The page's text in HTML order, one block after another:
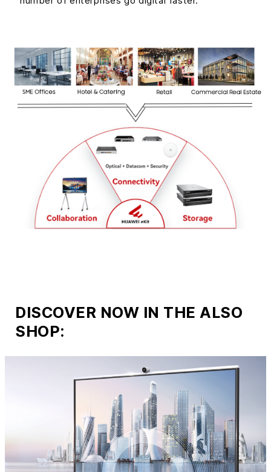
DISCOVER NOW IN THE ALSO
SHOP: